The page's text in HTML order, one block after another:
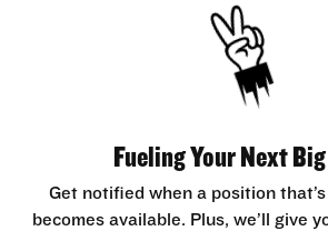
Fueling Your Next
Get notified when a position
becomes available. Plus, we’ll give